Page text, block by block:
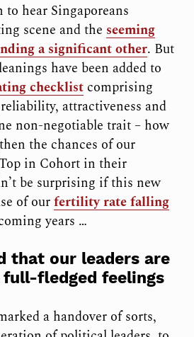
to hear Singaporeans
scene and the seeming
a significant other. But
have been added to
checklistcomprising
attractiveness and
non-negotiable trait – how
the chances of our
in Cohort in their
be surprising if this new
of ourfertility rate falling
years …
that our leaders are
fledged feelings
a handover of sorts,